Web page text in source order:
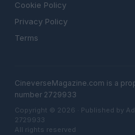
Cookie Policy
Privacy Policy
Terms
CineverseMagazine.com is a
number 2729933
Copyright © 2026 · Published by
2729933
All rights reserved